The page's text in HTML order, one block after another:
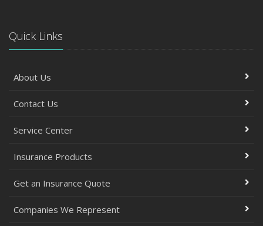
Quick Links
About Us
Contact Us
Service Center
Insurance Products
Get an Insurance Quote
Companies We Represent